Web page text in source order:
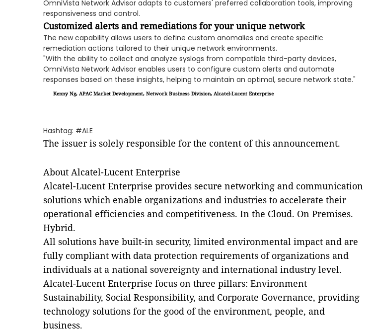
OmniVista Network Advisor adapts to customers' preferred collaboration tools, improving
responsiveness and control.
Customized alerts and remediations for your unique network
The new capability allows users to define custom anomalies and create specific
remediation actions tailored to their unique network environments.
"With the ability to collect and analyze syslogs from compatible third-party devices,
OmniVista Network Advisor enables users to configure custom alerts and automate
responses based on these insights, helping to maintain an optimal, secure network state."
Kenny Ng, APAC Market Development, Network Business Division, Alcatel-Lucent Enterprise
Hashtag: #ALE
The issuer is solely responsible for the content of this announcement.
About Alcatel-Lucent Enterprise
Alcatel-Lucent Enterprise provides secure networking and communication
solutions which enable organizations and industries to accelerate their
operational efficiencies and competitiveness. In the Cloud. On Premises.
Hybrid.
All solutions have built-in security, limited environmental impact and are
fully compliant with data protection requirements of organizations and
individuals at a national sovereignty and international industry level.
Alcatel-Lucent Enterprise focus on three pillars: Environment
Sustainability, Social Responsibility, and Corporate Governance, providing
technology solutions for the good of the environment, people, and
business.